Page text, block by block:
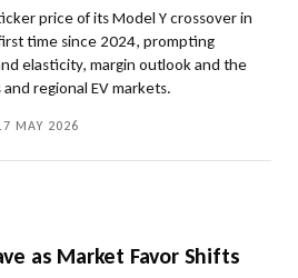
price of its Model Y crossover in
time since 2024, prompting
elasticity, margin outlook and the
regional EV markets.
MAY 2026
as Market Favor Shifts